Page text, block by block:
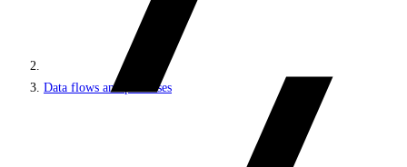
Data flows and processes